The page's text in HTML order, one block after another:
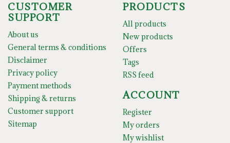
CUSTOMER
SUPPORT
About us
General terms & conditions
Disclaimer
Privacy policy
Payment methods
Shipping & returns
Customer support
Sitemap
PRODUCTS
All products
New products
Offers
Tags
RSS feed
ACCOUNT
Register
My orders
My wishlist